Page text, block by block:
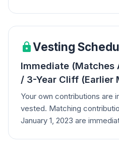
Vesting
Immediate (Matches
/ 3-Year Cliff (Earlier
Your own contributions are
vested. Matching
January 1, 2023 are